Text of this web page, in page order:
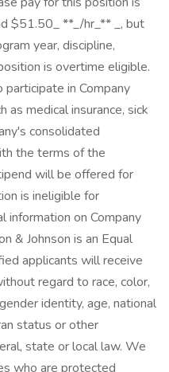
$51.50_ **_/hr_** _, but
year, discipline,
is overtime eligible.
in Company
medical insurance, sick
consolidated
the terms of the
will be offered for
is ineligible for
information on Company
& Johnson is an Equal
applicants will receive
regard to race, color,
identity, age, national
status or other
state or local law. We
who are protected